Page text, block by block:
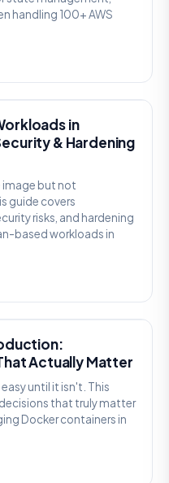
handling 100+ AWS
in
& Hardening
image but not
guide covers
risks, and hardening
based workloads in
Actually Matter
until it isn't. This
that truly matter
Docker containers in